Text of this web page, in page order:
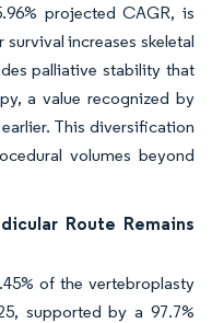
projected CAGR, is
increases skeletal
palliative stability that
a value recognized by
This diversification
volumes beyond
Route Remains
of the vertebroplasty
supported by a 97.7%